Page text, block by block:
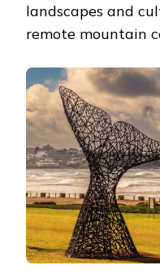
landscapes and
remote mountain